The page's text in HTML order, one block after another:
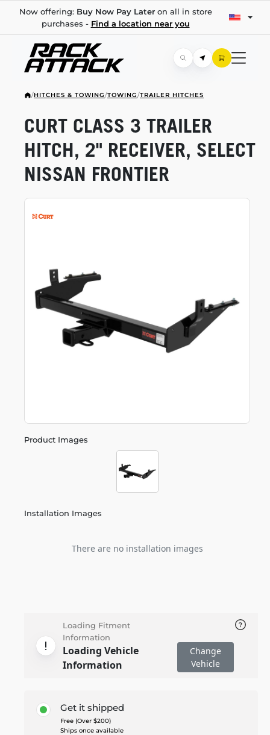
Now offering: Buy Now Pay Lateron all in store
purchases - Find a location near you
/HITCHES & TOWING/TOWING/TRAILER HITCHES
Product Images
Installation Images
There are no installation images
CURT CLASS 3 TRAILER
HITCH, 2" RECEIVER, SELECT
NISSAN FRONTIER
Loading Fitment
Information
Loading Vehicle
Information
Change
Vehicle
Get it shipped
Free (Over $200)
Ships once available